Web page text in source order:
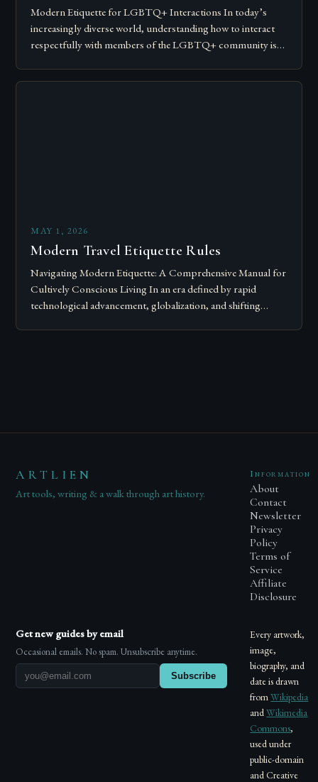
Modern Etiquette for LGBTQ+ Interactions In today’s
increasingly diverse world, understanding how to interact
respectfully with members of the LGBTQ+ community is
Modern…
MAY 1, 2026
Modern Travel Etiquette Rules
Navigating Modern Etiquette: A Comprehensive Manual for
Cultively Conscious Living In an era defined by rapid
technological advancement, globalization, and shifting
ARTLIEN
Art tools, writing & a walk through art history.
Information
About
Contact
Newsletter
Privacy
Policy
Terms of
Service
Affiliate
Disclosure
Get new guides by email
Occasional emails. No spam. Unsubscribe anytime.
Subscribe
Every artwork,
image,
biography, and
date is drawn
fromWikipedia
andWikimedia
Commons,
used under
public-domain
and Creative